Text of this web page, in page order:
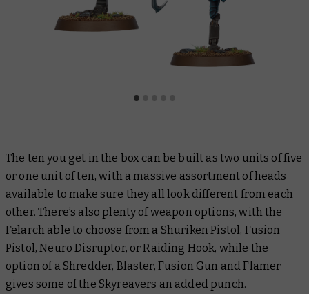
The ten you get in the box can be built as two units of five
or one unit of ten, with a massive assortment of heads
available to make sure they all look different from each
other. There’s also plenty of weapon options, with the
Felarch able to choose from a Shuriken Pistol, Fusion
Pistol, Neuro Disruptor, or Raiding Hook, while the
option of a Shredder, Blaster, Fusion Gun and Flamer
gives some of the Skyreavers an added punch.